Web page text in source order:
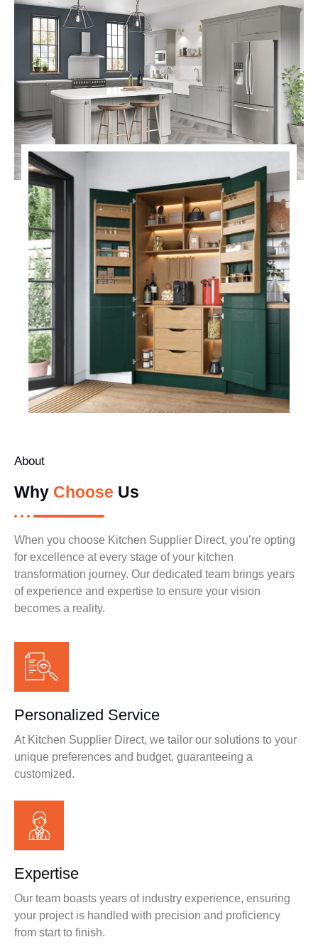
About
Why Choose Us
When you choose Kitchen Supplier Direct, you’re opting
for excellence at every stage of your kitchen
transformation journey. Our dedicated team brings years
of experience and expertise to ensure your vision
becomes a reality.
Personalized Service
At Kitchen Supplier Direct, we tailor our solutions to your
unique preferences and budget, guaranteeing a
customized.
Expertise
Our team boasts years of industry experience, ensuring
your project is handled with precision and proficiency
from start to finish.